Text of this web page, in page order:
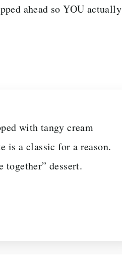
ahead so YOU actually
with tangy cream
is a classic for a reason.
dessert.